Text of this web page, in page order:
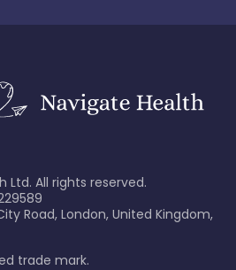
Ltd. All rights reserved.
Road, London, United Kingdom,
trade mark.